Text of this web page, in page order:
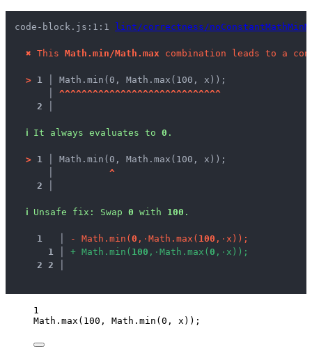
code-block.js:1:1 lint/correctness/
✖ This Math.min/Math.max combination leads to a
> 1 │ Math.min(0, Math.max(100, x));
^^^^^^^^^^^^^^^^^^^^^^^^^^^^^
2 │
ℹ It always evaluates to 0 .
> 1 │ Math.min(0, Math.max(100, x));
^
2 │
ℹ Unsafe fix : Swap 0 with 100 .
1 - Mat h . min ( 0 , · Mat h . max ( 100 , · x ) ) ;
1
+ Mat h . min ( 100 , · Mat h . max ( 0 , · x ) ) ;
2 2
1
Math . max ( 100 , Math . min ( 0 , x ));